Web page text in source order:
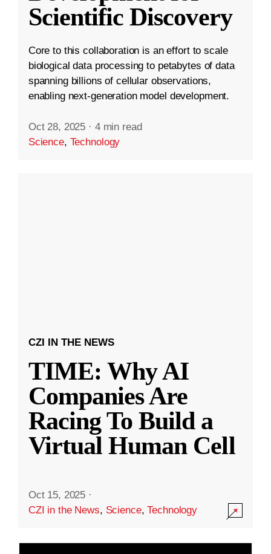
Scientific Discovery
Core to this collaboration is an effort to scale
biological data processing to petabytes of data
spanning billions of cellular observations,
enabling next-generation model development.
Oct 28, 2025 · 4 min read
Science, Technology
CZI IN THE NEWS
TIME: Why AI
Companies Are
Racing To Build a
Virtual Human Cell
Oct 15, 2025 ·
CZI in the News, Science,Technology